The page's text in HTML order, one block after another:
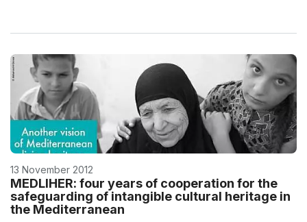
13 November 2012
MEDLIHER: four years of cooperation for the
safeguarding of intangible cultural heritage in
the Mediterranean